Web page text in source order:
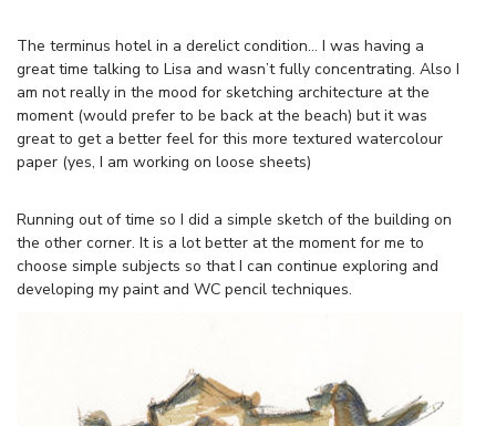
The terminus hotel in a derelict condition… I was having a
great time talking to Lisa and wasn’t fully concentrating. Also I
am not really in the mood for sketching architecture at the
moment (would prefer to be back at the beach) but it was
great to get a better feel for this more textured watercolour
paper (yes, I am working on loose sheets)
Running out of time so I did a simple sketch of the building on
the other corner. It is a lot better at the moment for me to
choose simple subjects so that I can continue exploring and
developing my paint and WC pencil techniques.